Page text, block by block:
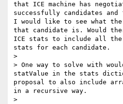
that ICE machine has
successfully candidates and
I would like to see what the
that candidate is. Would
ICE stats to include all the
stats for each candidate.
>
> One way to solve with
statValue in the stats
proposal to also include
in a recursive way.
>